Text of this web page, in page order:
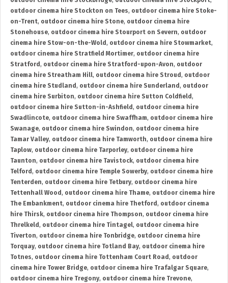
outdoor cinema hire Stockton on Tees, outdoor cinema hire Stoke-
on-Trent, outdoor cinema hire Stone, outdoor cinema hire
Stonehouse, outdoor cinema hire Stourport on Severn, outdoor
cinema hire Stow-on-the-Wold , outdoor cinema hire Stowmarket,
outdoor cinema hire Stratfield Mortimer, outdoor cinema hire
Stratford , outdoor cinema hire Stratford-upon-Avon, outdoor
cinema hire Streatham Hill, outdoor cinema hire Stroud , outdoor
cinema hire Studland , outdoor cinema hire Sunderland , outdoor
cinema hire Surbiton, outdoor cinema hire Sutton Coldfield ,
outdoor cinema hire Sutton-in-Ashfield , outdoor cinema hire
Swadlincote, outdoor cinema hire Swaffham, outdoor cinema hire
Swanage, outdoor cinema hire Swindon, outdoor cinema hire
Tamar Valley, outdoor cinema hire Tamworth, outdoor cinema hire
Taplow, outdoor cinema hire Tarporley, outdoor cinema hire
Taunton, outdoor cinema hire Tavistock, outdoor cinema hire
Telford , outdoor cinema hire Temple Sowerby, outdoor cinema hire
Tenterden, outdoor cinema hire Tetbury, outdoor cinema hire
Tettenhall Wood , outdoor cinema hire Thame, outdoor cinema hire
The Embankment, outdoor cinema hire Thetford , outdoor cinema
hire Thirsk, outdoor cinema hire Thompson, outdoor cinema hire
Threlkeld , outdoor cinema hire Tintagel, outdoor cinema hire
Tiverton, outdoor cinema hire Tonbridge, outdoor cinema hire
Torquay, outdoor cinema hire Totland Bay, outdoor cinema hire
Totnes, outdoor cinema hire Tottenham Court Road , outdoor
cinema hire Tower Bridge, outdoor cinema hire Trafalgar Square,
outdoor cinema hire Tregony, outdoor cinema hire Trevone,